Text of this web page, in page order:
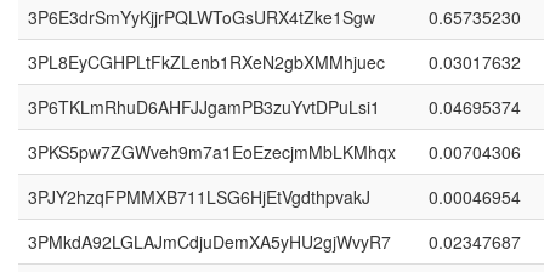
3P6E3drSmYyKjjrPQLWToGsURX4tZke1Sgw
0.65735230
3PL8EyCGHPLtFkZLenb1RXeN2gbXMMhjuec
0.03017632
3P6TKLmRhuD6AHFJJgamPB3zuYvtDPuLsi1
0.04695374
3PKS5pw7ZGWveh9m7a1EoEzecjmMbLKMhqx
0.00704306
3PJY2hzqFPMMXB711LSG6HjEtVgdthpvakJ
0.00046954
3PMkdA92LGLAJmCdjuDemXA5yHU2gjWvyR7
0.02347687